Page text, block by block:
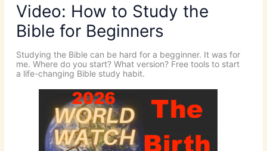
Video: How to Study the
Bible for Beginners
Studying the Bible can be hard for a begginner. It was for
me. Where do you start? What version? Free tools to start
a life-changing Bible study habit.